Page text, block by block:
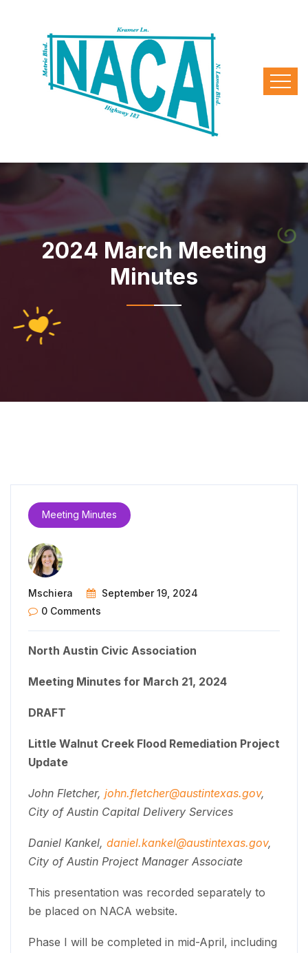
2024 March Meeting
Minutes
Meeting Minutes
Mschiera
September 19, 2024
0 Comments
North Austin Civic Association
Meeting Minutes for March 21, 2024
DRAFT
Little Walnut Creek Flood Remediation Project
Update
John Fletcher, john.fletcher@austintexas.gov,
City of Austin Capital Delivery Services
Daniel Kankel, daniel.kankel@austintexas.gov,
City of Austin Project Manager Associate
This presentation was recorded separately to
be placed on NACA website.
Phase I will be completed in mid-April, including